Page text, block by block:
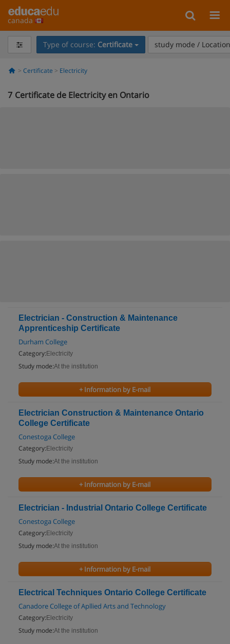
canada
Type of course: Certificate study mode /
Certificate Electricity
7 Certificate de Electricity en Ontario
Electrician - Construction & Maintenance
Apprenticeship Certificate
Durham College
Category: Electricity
Study mode:At the institution
+ Information by E-mail
Electrician Construction & Maintenance Ontario
College Certificate
Conestoga College
Category: Electricity
Study mode:At the institution
+ Information by E-mail
Electrician - Industrial Ontario College Certificate
Conestoga College
Category: Electricity
Study mode:At the institution
+ Information by E-mail
Electrical Techniques Ontario College Certificate
Canadore College of Apllied Arts and Technology
Category: Electricity
Study mode:At the institution